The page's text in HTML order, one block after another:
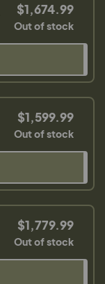
$1,674.99
Out of stock
$1,599.99
Out of stock
$1,779.99
Out of stock